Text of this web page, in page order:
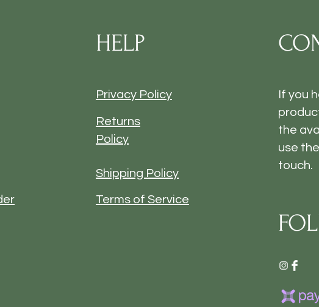
HELP
Privacy Policy
Returns
Policy
Shipping Policy
Terms of Service
If you
the
use the
touch.